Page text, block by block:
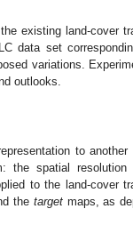
existing land-cover
data set
variations.
outlooks.
to another
the spatial resolution
to the land-cover
the targetmaps, as